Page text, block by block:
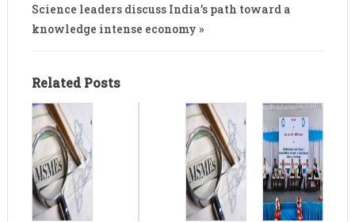
Science leaders discuss India’s path toward a
knowledge intense economy »
Related Posts